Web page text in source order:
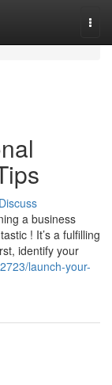
Discuss
a business
! It’s a fulfilling
identify your
launch-your-